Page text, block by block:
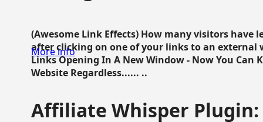
(Awesome Link Effects) How many visitors have
after clicking on one of your links to an external
Links Opening In A New Window - Now You Can
Website Regardless...... ..
More info
Affiliate Whisper Plugin: